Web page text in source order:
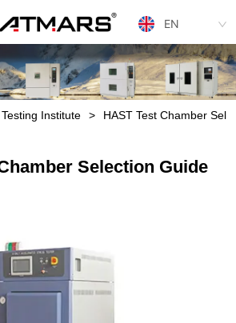
EN
Testing Institute > HAST Test Chamber
Selection Guide